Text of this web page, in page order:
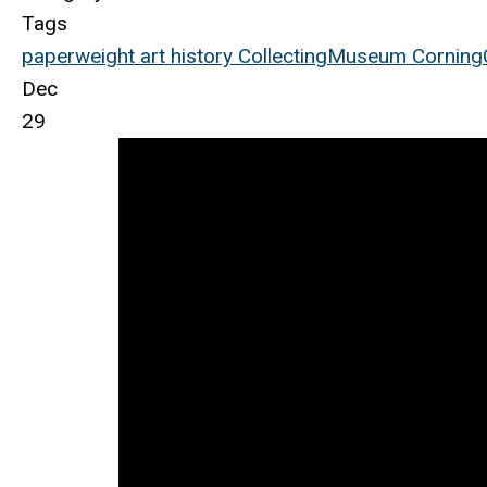
Tags
paperweight art history CollectingMuseum Corning
Dec
29